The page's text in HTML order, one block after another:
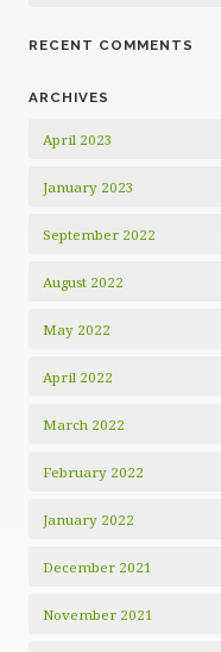
RECENT COMMENTS
ARCHIVES
April 2023
January 2023
September 2022
August 2022
May 2022
April 2022
March 2022
February 2022
January 2022
December 2021
November 2021